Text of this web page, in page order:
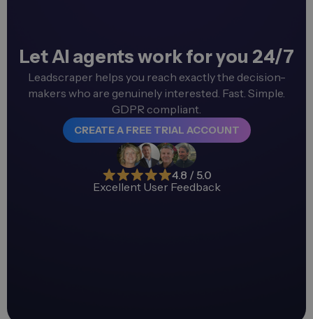
Let AI agents work for you 24/7
Leadscraper helps you reach exactly the decision-
makers who are genuinely interested. Fast. Simple.
GDPR compliant.
CREATE A FREE TRIAL ACCOUNT
4.8 / 5.0
Excellent User Feedback